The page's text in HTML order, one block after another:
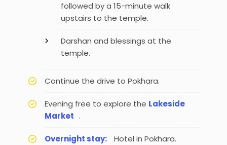
followed by a 15-minute walk
upstairs to the temple.
Darshan and blessings at the
temple.
Continue the drive to Pokhara.
Evening free to explore the Lakeside
Market .
Overnight stay: Hotel in Pokhara.